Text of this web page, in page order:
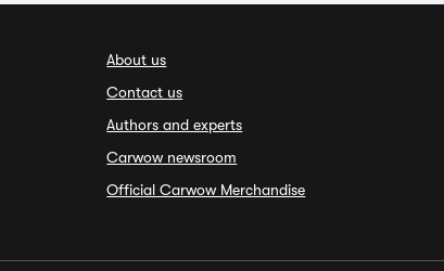
About us
Contact us
Authors and experts
Carwow newsroom
Official Carwow Merchandise